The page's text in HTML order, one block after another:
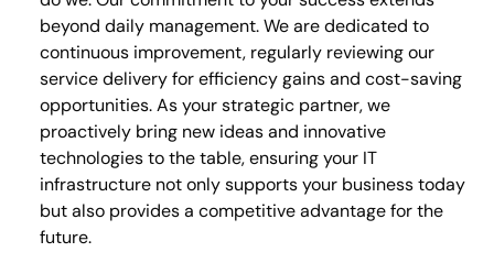
beyond daily management. We are dedicated to
continuous improvement, regularly reviewing our
service delivery for efficiency gains and cost-saving
opportunities. As your strategic partner, we
proactively bring new ideas and innovative
technologies to the table, ensuring your IT
infrastructure not only supports your business today
but also provides a competitive advantage for the
future.